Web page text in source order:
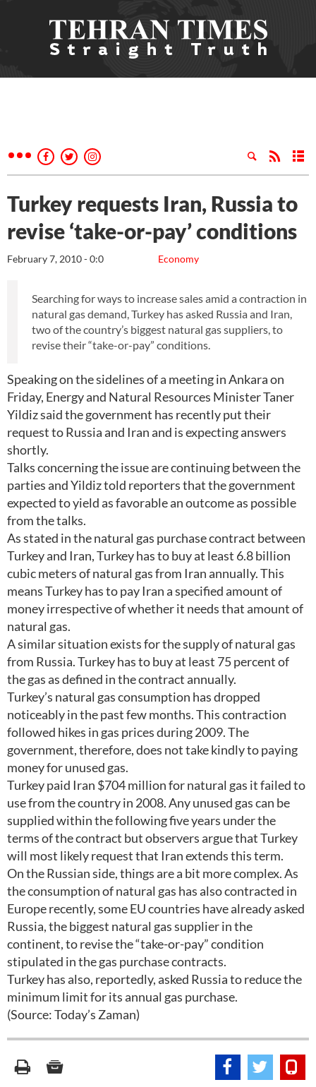
Turkey requests Iran, Russia to
revise ‘take-or-pay’ conditions
Economy
February 7, 2010 - 0:0
Searching for ways to increase sales amid a contraction in
natural gas demand, Turkey has asked Russia and Iran,
two of the country’s biggest natural gas suppliers, to
revise their “take-or-pay” conditions.
Speaking on the sidelines of a meeting in Ankara on
Friday, Energy and Natural Resources Minister Taner
Yildiz said the government has recently put their
request to Russia and Iran and is expecting answers
shortly.
Talks concerning the issue are continuing between the
parties and Yildiz told reporters that the government
expected to yield as favorable an outcome as possible
from the talks.
As stated in the natural gas purchase contract between
Turkey and Iran, Turkey has to buy at least 6.8 billion
cubic meters of natural gas from Iran annually. This
means Turkey has to pay Iran a specified amount of
money irrespective of whether it needs that amount of
natural gas.
A similar situation exists for the supply of natural gas
from Russia. Turkey has to buy at least 75 percent of
the gas as defined in the contract annually.
Turkey’s natural gas consumption has dropped
noticeably in the past few months. This contraction
followed hikes in gas prices during 2009. The
government, therefore, does not take kindly to paying
money for unused gas.
Turkey paid Iran $704 million for natural gas it failed to
use from the country in 2008. Any unused gas can be
supplied within the following five years under the
terms of the contract but observers argue that Turkey
will most likely request that Iran extends this term.
On the Russian side, things are a bit more complex. As
the consumption of natural gas has also contracted in
Europe recently, some EU countries have already asked
Russia, the biggest natural gas supplier in the
continent, to revise the “take-or-pay” condition
stipulated in the gas purchase contracts.
Turkey has also, reportedly, asked Russia to reduce the
minimum limit for its annual gas purchase.
(Source: Today’s Zaman)